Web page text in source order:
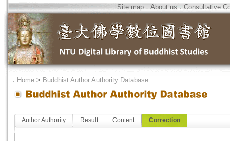
Site map．About us．Consultative
． Home > Buddhist Author Authority Database
Author Authority Result Content Correction